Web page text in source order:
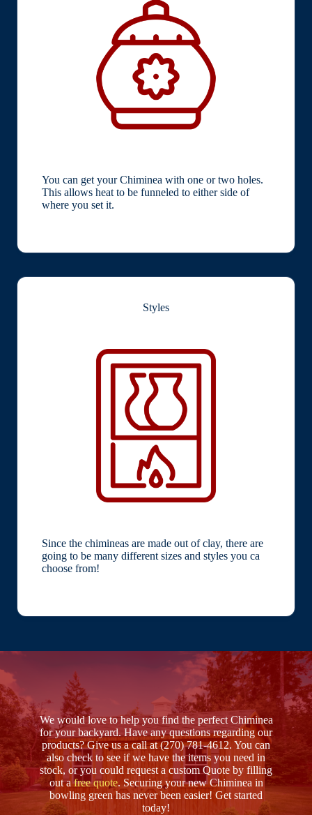
You can get your Chiminea with one or two holes.
This allows heat to be funneled to either side of
where you set it.
Styles
Since the chimineas are made out of clay, there are
going to be many different sizes and styles you ca
choose from!
We would love to help you find the perfect Chiminea
for your backyard. Have any questions regarding our
products? Give us a call at (270) 781-4612. You can
also check to see if we have the items you need in
stock, or you could request a custom Quote by filling
out afree quote. Securing your new Chiminea in
bowling green has never been easier! Get started
today!